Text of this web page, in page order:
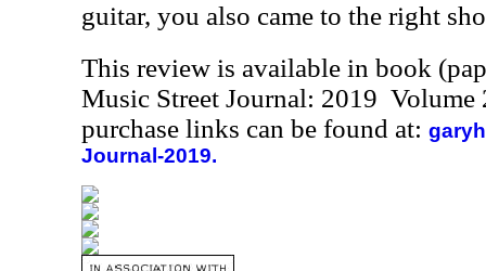
guitar, you also came to the right
This review is available in book
Music Street Journal: 2019
purchase links can be found at:
Journal-2019.